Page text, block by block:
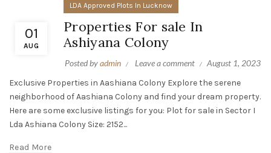
01
AUG
LDA Approved Plots In Lucknow
Properties For sale In
Ashiyana Colony
Posted byadmin Leave a comment
August 1, 2023
Exclusive Properties in Aashiana Colony Explore the serene
neighborhood of Aashiana Colony and find your dream property.
Here are some exclusive listings for you: Plot for sale in Sector I
Lda Ashiana Colony Size: 2152...
Read More